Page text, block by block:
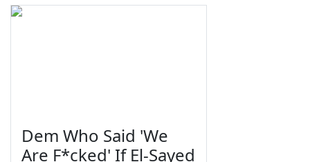
Dem Who Said 'We
Are F*cked' If El-Sayed